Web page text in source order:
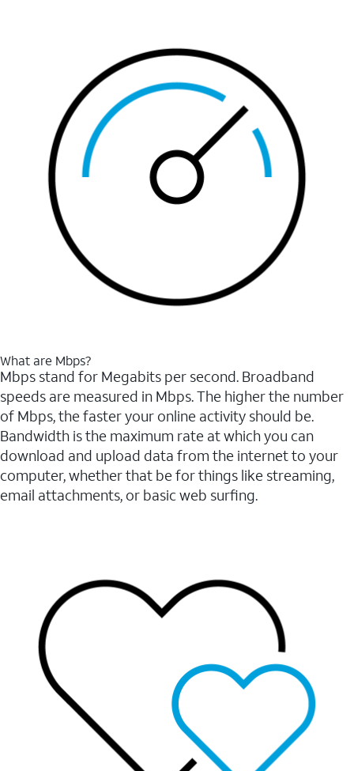
What are Mbps?
Mbps stand for Megabits per second. Broadband
speeds are measured in Mbps. The higher the number
of Mbps, the faster your online activity should be.
Bandwidth is the maximum rate at which you can
download and upload data from the internet to your
computer, whether that be for things like streaming,
email attachments, or basic web surfing.